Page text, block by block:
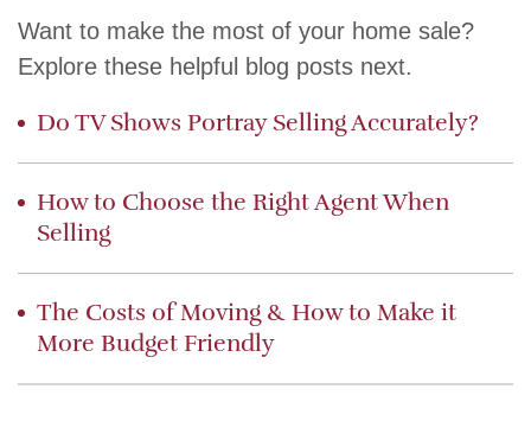
Want to make the most of your home sale?
Explore these helpful blog posts next.
Do TV Shows Portray Selling Accurately?
How to Choose the Right Agent When
Selling
The Costs of Moving & How to Make it
More Budget Friendly